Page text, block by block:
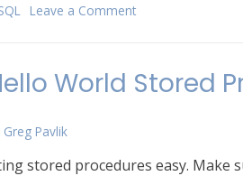
Leave a Comment
Snowflake
World Stored
Greg Pavlik
stored procedures easy.